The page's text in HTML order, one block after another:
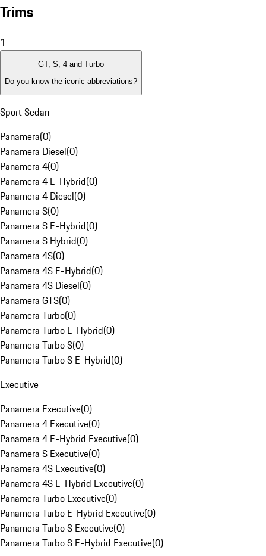
Trims
1
GT, S, 4 and Turbo
Do you know the iconic abbreviations?
Sport Sedan
Panamera(0)
Panamera Diesel(0)
Panamera 4(0)
Panamera 4 E-Hybrid(0)
Panamera 4 Diesel(0)
Panamera S(0)
Panamera S E-Hybrid(0)
Panamera S Hybrid(0)
Panamera 4S(0)
Panamera 4S E-Hybrid(0)
Panamera 4S Diesel(0)
Panamera GTS(0)
Panamera Turbo(0)
Panamera Turbo E-Hybrid(0)
Panamera Turbo S(0)
Panamera Turbo S E-Hybrid(0)
Executive
Panamera Executive(0)
Panamera 4 Executive(0)
Panamera 4 E-Hybrid Executive(0)
Panamera S Executive(0)
Panamera 4S Executive(0)
Panamera 4S E-Hybrid Executive(0)
Panamera Turbo Executive(0)
Panamera Turbo E-Hybrid Executive(0)
Panamera Turbo S Executive(0)
Panamera Turbo S E-Hybrid Executive(0)